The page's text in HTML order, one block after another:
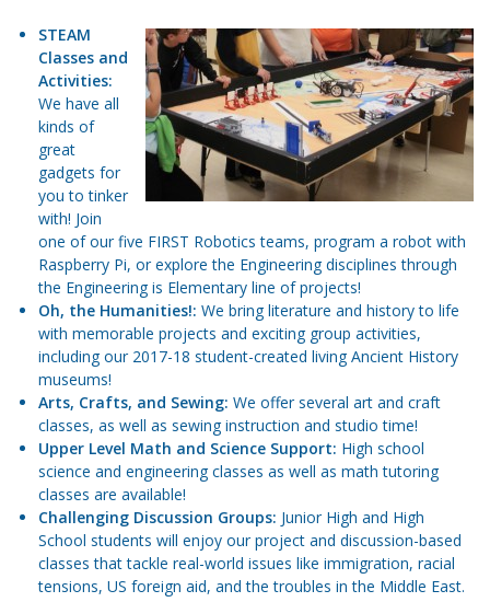
STEAM
Classes and
Activities:
We have all
kinds of
great
gadgets for
you to tinker
with! Join
one of our five FIRST Robotics teams, program a robot with
Raspberry Pi, or explore the Engineering disciplines through
the Engineering is Elementary line of projects!
Oh, the Humanities!: We bring literature and history to life
with memorable projects and exciting group activities,
including our 2017-18 student-created living Ancient History
museums!
Arts, Crafts, and Sewing: We offer several art and craft
classes, as well as sewing instruction and studio time!
Upper Level Math and Science Support: High school
science and engineering classes as well as math tutoring
classes are available!
Challenging Discussion Groups: Junior High and High
School students will enjoy our project and discussion-based
classes that tackle real-world issues like immigration, racial
tensions, US foreign aid, and the troubles in the Middle East.